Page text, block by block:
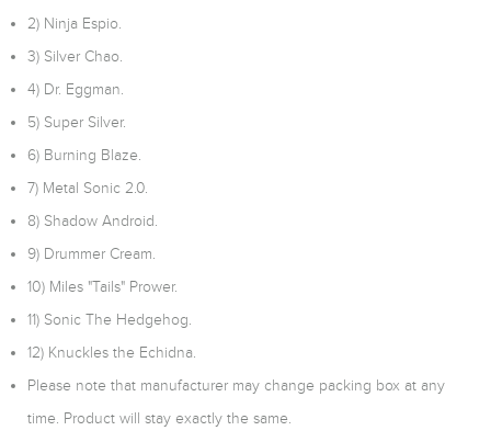
2) Ninja Espio.
3) Silver Chao.
4) Dr. Eggman.
5) Super Silver.
6) Burning Blaze.
7) Metal Sonic 2.0.
8) Shadow Android.
9) Drummer Cream.
10) Miles "Tails" Prower.
11) Sonic The Hedgehog.
12) Knuckles the Echidna.
Please note that manufacturer may change packing box at any
time. Product will stay exactly the same.